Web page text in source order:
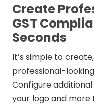
Create
GST
Seconds
It’s simple to
professional-
Configure
your logo and more